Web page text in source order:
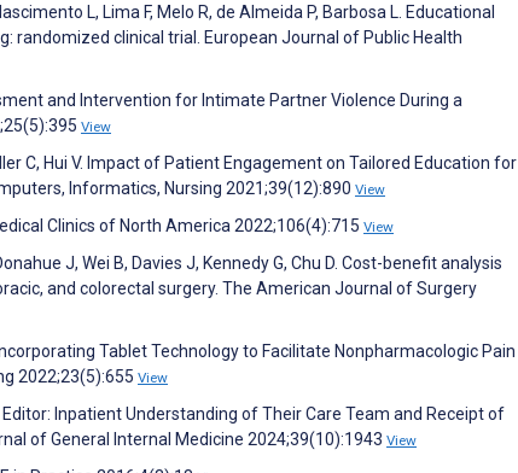
L, Lima F, Melo R, de Almeida P, Barbosa L. Educational
clinical trial. European Journal of Public Health
and Intervention for Intimate Partner Violence During a
View
C, Hui V. Impact of Patient Engagement on Tailored Education for
Informatics, Nursing 2021;39(12):890 View
Clinics of North America 2022;106(4):715 View
J, Wei B, Davies J, Kennedy G, Chu D. Cost-benefit analysis
and colorectal surgery. The American Journal of Surgery
Tablet Technology to Facilitate Nonpharmacologic Pain
2022;23(5):655 View
Inpatient Understanding of Their Care Team and Receipt of
of General Internal Medicine 2024;39(10):1943 View